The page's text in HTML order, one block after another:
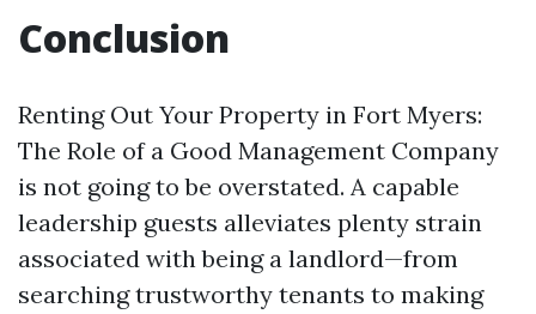
Conclusion
Renting Out Your Property in Fort Myers:
The Role of a Good Management Company
is not going to be overstated. A capable
leadership guests alleviates plenty strain
associated with being a landlord—from
searching trustworthy tenants to making